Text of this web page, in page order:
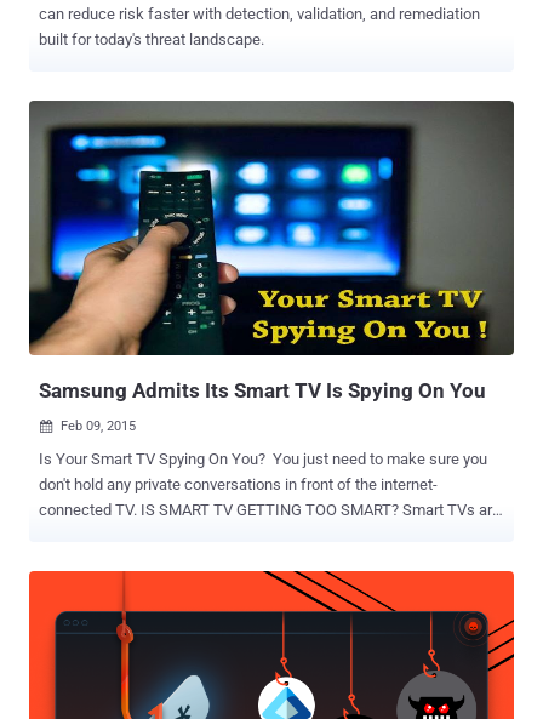
can reduce risk faster with detection, validation, and remediation
built for today's threat landscape.
Samsung Admits Its Smart TV Is Spying On You
 Feb 09, 2015
Is Your Smart TV Spying On You? You just need to make sure you
don't hold any private conversations in front of the internet-
connected TV. IS SMART TV GETTING TOO SMART? Smart TVs are
by the company says " if your spoken words include personal or
other sensitive information, that information will be captured and
Recognition feature is always listening you, unless you deactivate it.
So these internet-enabled smart devices can be exploited to reveal a